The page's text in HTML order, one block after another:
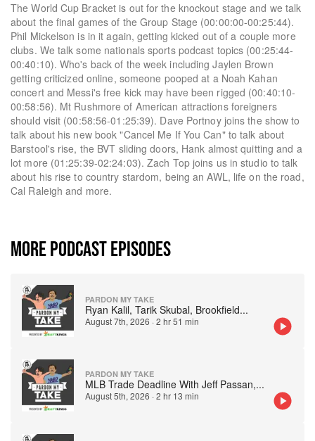
The World Cup Bracket is out for the knockout stage and we talk
about the final games of the Group Stage (00:00:00-00:25:44).
Phil Mickelson is in it again, getting kicked out of a couple more
clubs. We talk some nationals sports podcast topics (00:25:44-
00:40:10). Who's back of the week including Jaylen Brown
getting criticized online, someone pooped at a Noah Kahan
concert and Messi's free kick may have been rigged (00:40:10-
00:58:56). Mt Rushmore of American attractions foreigners
should visit (00:58:56-01:25:39). Dave Portnoy joins the show to
talk about his new book "Cancel Me If You Can" to talk about
Barstool's rise, the BVT sliding doors, Hank almost quitting and a
lot more (01:25:39-02:24:03). Zach Top joins us in studio to talk
about his rise to country stardom, being an AWL, life on the road,
Cal Raleigh and more.
MORE PODCAST EPISODES
PARDON MY TAKE
Ryan Kalil, Tarik Skubal, Brookfield...
August 7th, 2026 ·2 hr 51 min
PARDON MY TAKE
MLB Trade Deadline With Jeff Passan,...
August 5th, 2026 ·2 hr 13 min